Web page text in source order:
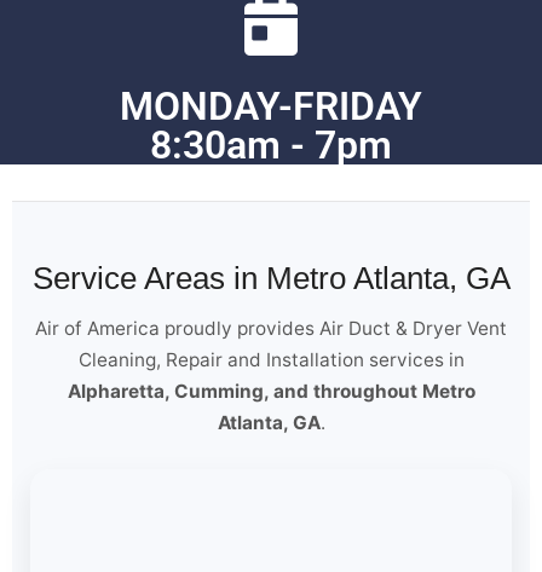
MONDAY-FRIDAY
8:30am - 7pm
Service Areas in Metro Atlanta, GA
Air of America proudly provides Air Duct & Dryer Vent
Cleaning, Repair and Installation services in
Alpharetta, Cumming, and throughout Metro
Atlanta, GA.